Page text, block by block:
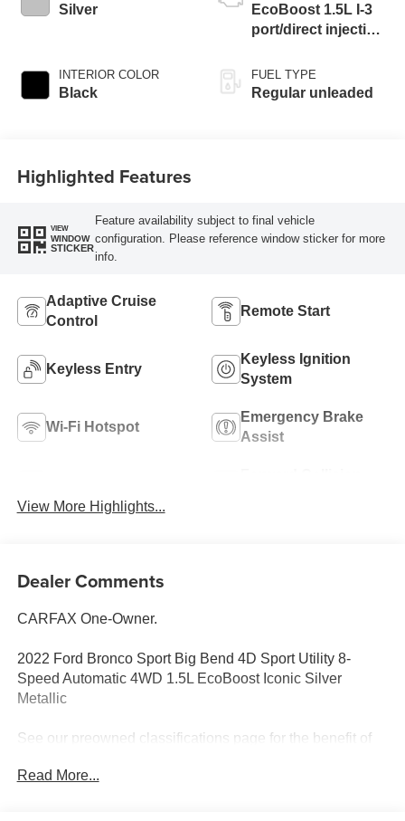
Silver
INTERIOR COLOR
Black
EcoBoost 1.5L I-3
port/direct injection,
variable valve
control, intercooled
FUEL TYPE
Regular unleaded
Highlighted Features
VIEW
WINDOW
STICKER
Feature availability subject to final vehicle
configuration. Please reference window sticker for more
info.
Adaptive Cruise
Control
Remote Start
Keyless Entry
Keyless Ignition
System
Wi-Fi Hotspot
Emergency Brake
Assist
View More Highlights...
Dealer Comments
CARFAX One-Owner.
2022 Ford Bronco Sport Big Bend 4D Sport Utility 8-
Speed Automatic 4WD 1.5L EcoBoost Iconic Silver
Metallic
See our preowned classifications page for the benefit of
budget! - 138 Pt Inspection - We accept trades - Financing
Read More...